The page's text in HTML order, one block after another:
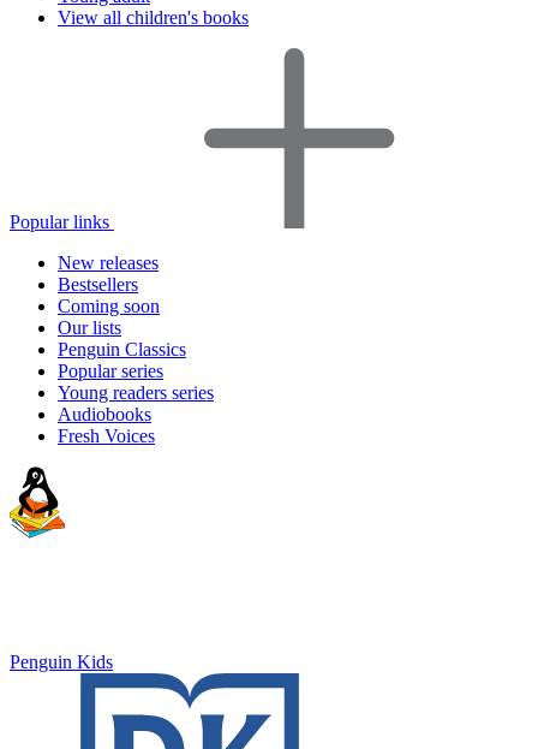
View all children's books
Popular links
New releases
Bestsellers
Coming soon
Our lists
Penguin Classics
Popular series
Young readers series
Audiobooks
Fresh Voices
Penguin Kids